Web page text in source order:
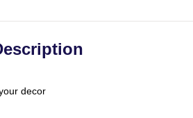
decor